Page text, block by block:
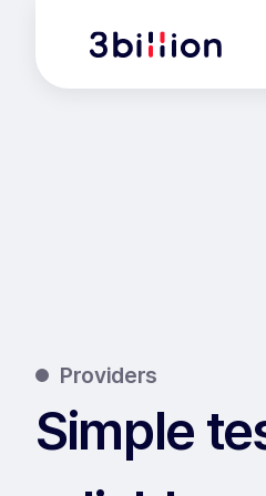
Providers
Simple